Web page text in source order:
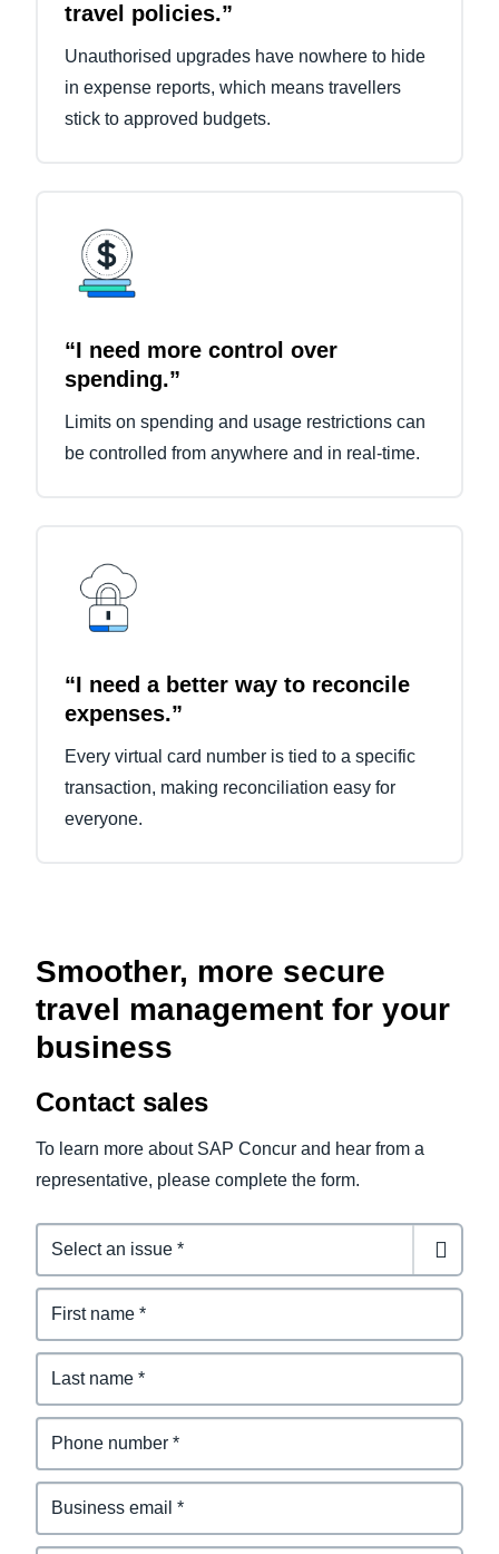
travel policies.”
Unauthorised upgrades have nowhere to hide
in expense reports, which means travellers
stick to approved budgets.
“I need more control over
spending.”
Limits on spending and usage restrictions can
be controlled from anywhere and in real-time.
“I need a better way to reconcile
expenses.”
Every virtual card number is tied to a specific
transaction, making reconciliation easy for
everyone.
Smoother, more secure
travel management for your
business
Contact sales
To learn more about SAP Concur and hear from a
representative, please complete the form.